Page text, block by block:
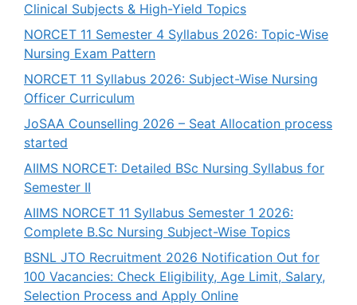
Clinical Subjects & High-Yield Topics
NORCET 11 Semester 4 Syllabus 2026: Topic-Wise
Nursing Exam Pattern
NORCET 11 Syllabus 2026: Subject-Wise Nursing
Officer Curriculum
JoSAA Counselling 2026 – Seat Allocation process
started
AIIMS NORCET: Detailed BSc Nursing Syllabus for
Semester II
AIIMS NORCET 11 Syllabus Semester 1 2026:
Complete B.Sc Nursing Subject-Wise Topics
BSNL JTO Recruitment 2026 Notification Out for
100 Vacancies: Check Eligibility, Age Limit, Salary,
Selection Process and Apply Online